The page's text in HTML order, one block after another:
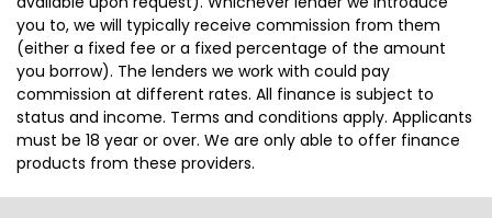
you to, we will typically receive commission from them
(either a fixed fee or a fixed percentage of the amount
you borrow). The lenders we work with could pay
commission at different rates. All finance is subject to
status and income. Terms and conditions apply. Applicants
must be 18 year or over. We are only able to offer finance
products from these providers.